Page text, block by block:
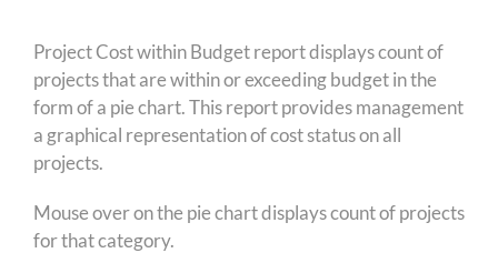
Project Cost within Budget report displays count of
projects that are within or exceeding budget in the
form of a pie chart. This report provides management
a graphical representation of cost status on all
projects.
Mouse over on the pie chart displays count of projects
for that category.